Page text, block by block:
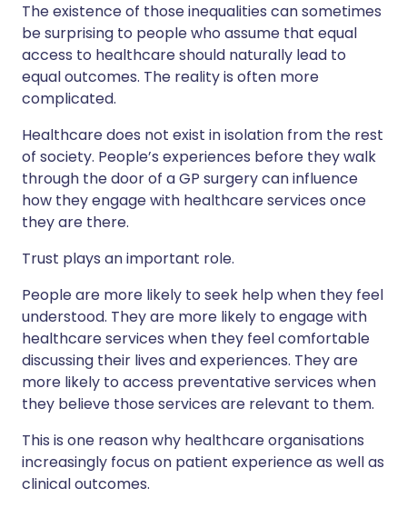
The existence of those inequalities can sometimes
be surprising to people who assume that equal
access to healthcare should naturally lead to
equal outcomes. The reality is often more
complicated.
Healthcare does not exist in isolation from the rest
of society. People’s experiences before they walk
through the door of a GP surgery can influence
how they engage with healthcare services once
they are there.
Trust plays an important role.
People are more likely to seek help when they feel
understood. They are more likely to engage with
healthcare services when they feel comfortable
discussing their lives and experiences. They are
more likely to access preventative services when
they believe those services are relevant to them.
This is one reason why healthcare organisations
increasingly focus on patient experience as well as
clinical outcomes.